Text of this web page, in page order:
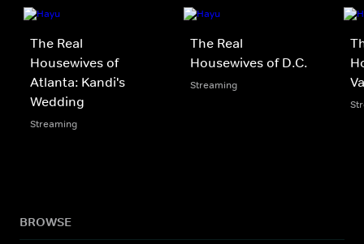
The Real
Housewives of
Atlanta: Kandi's
Wedding
Streaming
The Real
Housewives of D.C.
Streaming
BROWSE